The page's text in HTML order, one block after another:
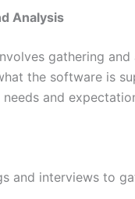
Analysis
gathering
the software is
and
and interviews to